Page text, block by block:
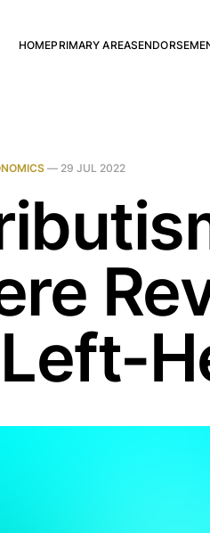
HOMEPRIMARY AREAS
— 29 JUL 2022